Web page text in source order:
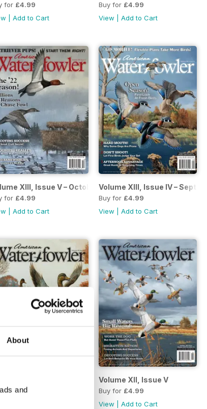
About
and
for £4.99
|Add to Cart
Buy for £4.99
View |Add to Cart
2022
XIII, Issue V – October 2022
for £4.99
|Add to Cart
Volume XIII, Issue IV –
Buy for £4.99
View |Add to Cart
for£4.99
Volume XII, Issue V
Buy for £4.99
View |Add to Cart